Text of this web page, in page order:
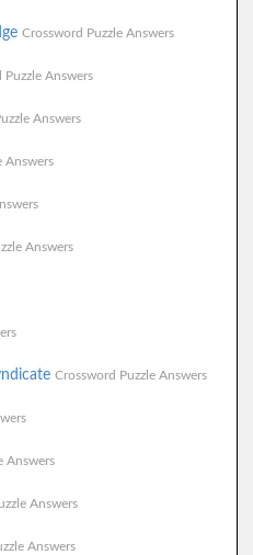
Crossword Puzzle Answers
Puzzle Answers
Answers
Answers
Answers
Crossword Puzzle Answers
Answers
Answers
Answers